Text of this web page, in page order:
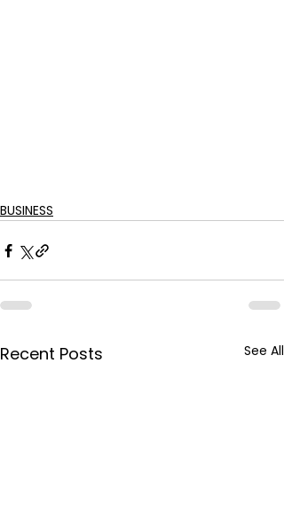
BUSINESS
Recent Posts See All